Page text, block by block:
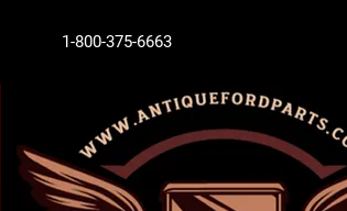
1-800-375-6663